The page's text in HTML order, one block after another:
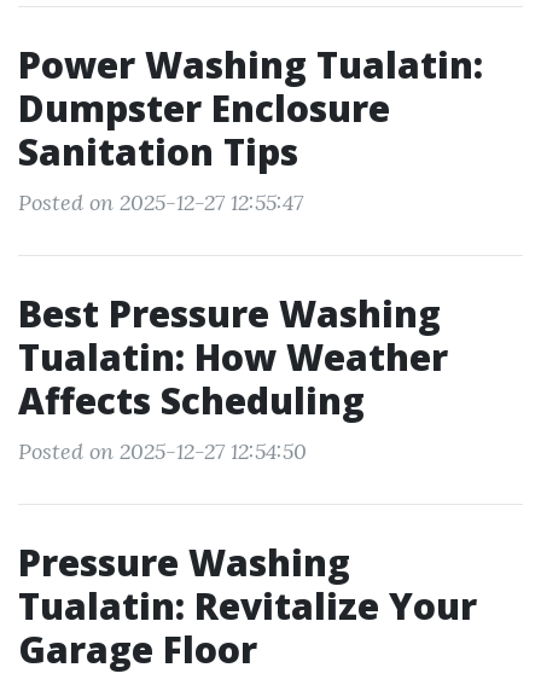
Power Washing Tualatin:
Dumpster Enclosure
Sanitation Tips
Posted on 2025-12-27 12:55:47
Best Pressure Washing
Tualatin: How Weather
Affects Scheduling
Posted on 2025-12-27 12:54:50
Pressure Washing
Tualatin: Revitalize Your
Garage Floor